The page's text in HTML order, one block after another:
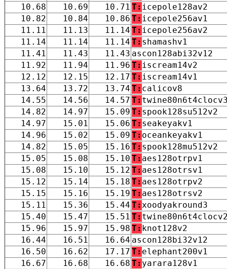
10.68
10.69 10.71 T: icepole128av2
10.82
10.84 10.86 T: icepole256av1
11.11
11.13 11.14 T: icepole256av2
11.14
11.14 11.14 T: shamashv1
11.41
11.43 11.43 ascon128abi32v12
11.92
11.94 11.96 T: iscream14v2
12.12
12.15 12.17 T: iscream14v1
13.64
13.72 13.74 T: calicov8
14.55
14.56 14.57 T:
14.82
14.97 15.09 T: spook128su512v2
14.97
15.01 15.06 T: seakeyakv1
14.96
15.02 15.09 T: oceankeyakv1
14.82
15.05 15.16 T: spook128mu512v2
15.05
15.08 15.10 T: aes128otrpv1
15.08
15.10 15.12 T: aes128otrsv1
15.12
15.14 15.18 T: aes128otrpv2
15.15
15.16 15.19 T: aes128otrsv2
15.11
15.36 15.44 T:xoodyakround3
15.40
15.47 15.51 T:
15.96
15.97 15.98 T: knot128v2
16.44
16.51 16.64 ascon128bi32v12
16.50
16.62 17.17 T: elephant200v1
16.67
16.68 16.68 T: yarara128v1